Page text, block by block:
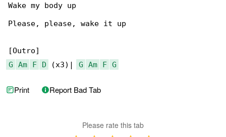
Wake my body up
Please, please, wake it up
G
Am F D (x3)| G Am F G
Print Report Bad Tab
Please rate this tab